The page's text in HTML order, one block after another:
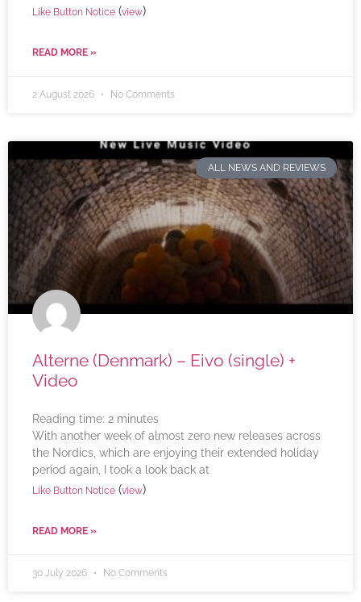
Like Button Notice (view)
READ MORE »
2 August 2026 No Comments
ALL NEWS AND REVIEWS
Alterne (Denmark) – Eivo (single) +
Video
Reading time: 2 minutes
With another week of almost zero new releases across
the Nordics, which are enjoying their extended holiday
period again, I took a look back at
Like Button Notice (view)
READ MORE »
30 July 2026 No Comments